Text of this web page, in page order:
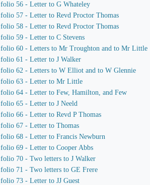
folio 56 - Letter to G Whateley
folio 57 - Letter to Revd Proctor Thomas
folio 58 - Letter to Revd Proctor Thomas
folio 59 - Letter to C Stevens
folio 60 - Letters to Mr Troughton and to Mr Little
folio 61 - Letter to J Walker
folio 62 - Letters to W Elliot and to W Glennie
folio 63 - Letter to Mr Little
folio 64 - Letter to Few, Hamilton, and Few
folio 65 - Letter to J Neeld
folio 66 - Letter to Revd P Thomas
folio 67 - Letter to Thomas
folio 68 - Letter to Francis Newburn
folio 69 - Letter to Cooper Abbs
folio 70 - Two letters to J Walker
folio 71 - Two letters to GE Frere
folio 73 - Letter to JJ Guest